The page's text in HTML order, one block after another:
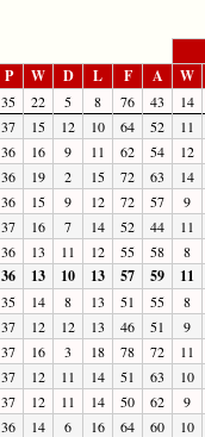
P W D L F A W
35 22 5 8 76 43
14
37 15 12 10 64 52
11
36 16 9 11 62 54
12
36 19 2 15 72 63
14
36 15 9 12 72 57
9
37 16 7 14 52 44
11
36 13 11 12 55 58 8
36 13 10 13 57 59 11
35 14 8 13 51 55
8
37 12 12 13 46 51
9
37 16 3 18 78 72
11
37 12 11 14 51 63
10
37 12 11 14 50 62
9
36 14 6 16 64 60
10